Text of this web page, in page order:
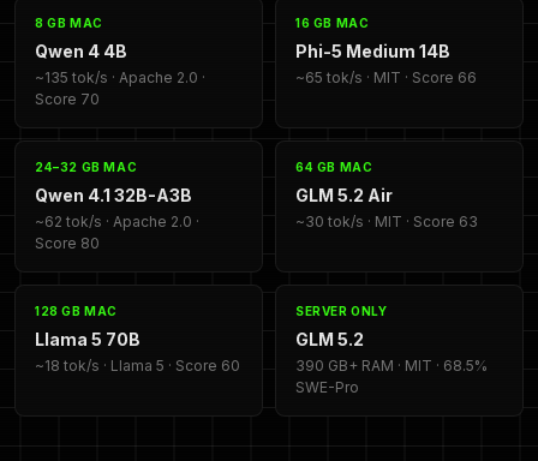
8 GB MAC
Qwen 4 4B
~135 tok/s · Apache 2.0 ·
Score 70
16 GB MAC
Phi-5 Medium 14B
~65 tok/s · MIT · Score 66
24–32 GB MAC
Qwen 4.1 32B-A3B
~62 tok/s · Apache 2.0 ·
Score 80
64 GB MAC
GLM 5.2 Air
~30 tok/s · MIT · Score 63
128 GB MAC
Llama 5 70B
~18 tok/s · Llama 5 · Score 60
SERVER ONLY
GLM 5.2
390 GB+ RAM · MIT · 68.5%
SWE-Pro